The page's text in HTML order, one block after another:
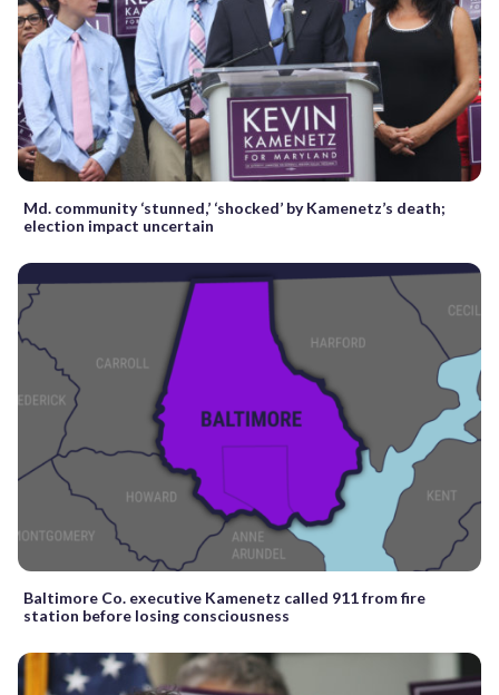
Md. community ‘stunned,’ ‘shocked’ by Kamenetz’s death;
election impact uncertain
Baltimore Co. executive Kamenetz called 911 from fire
station before losing consciousness